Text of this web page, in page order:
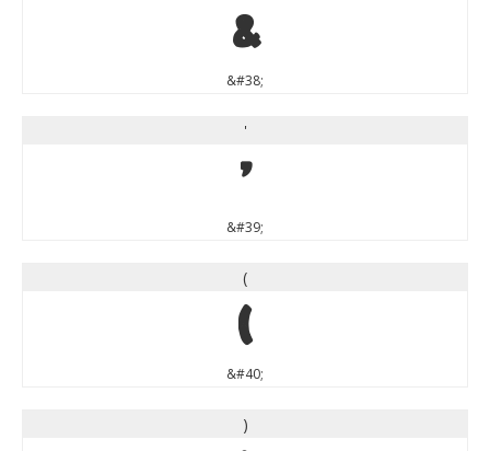
&
&#38;
'
'
&#39;
(
(
&#40;
)